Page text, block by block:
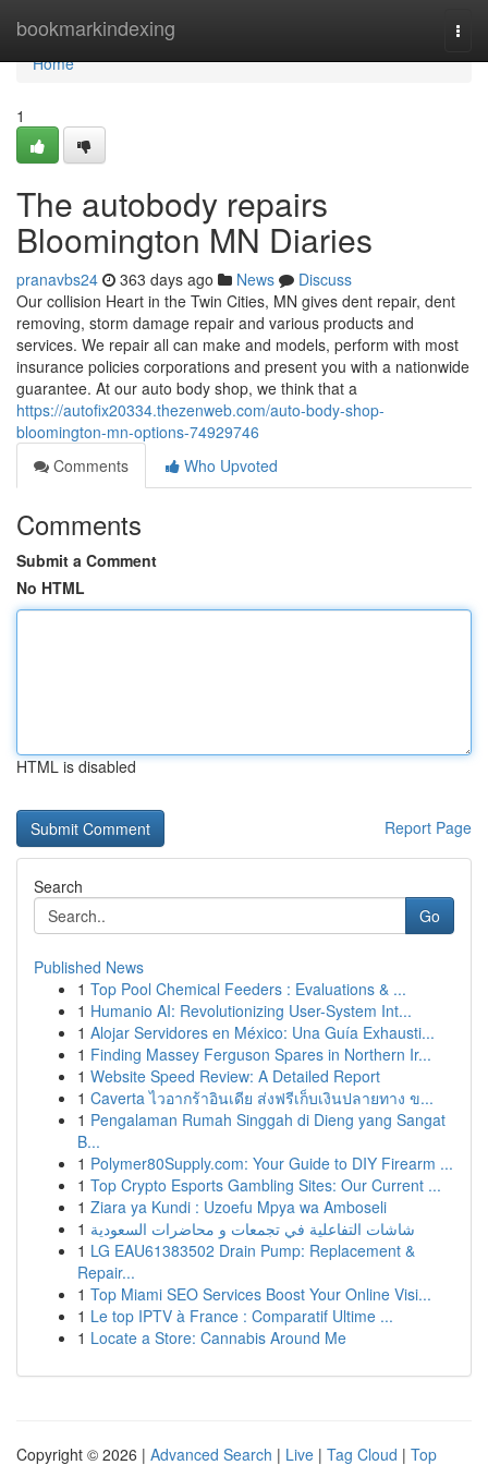
bookmarkindexing
Home
Home
1
The autobody repairs
Bloomington MN Diaries
pranavbs24 363 days ago News
Discuss
Our collision Heart in the Twin Cities, MN gives dent repair, dent
removing, storm damage repair and various products and
services. We repair all can make and models, perform with most
insurance policies corporations and present you with a nationwide
guarantee. At our auto body shop, we think that a
https://autofix20334.thezenweb.com/auto-body-shop-
bloomington-mn-options-74929746
Comments
Who Upvoted
Comments
Submit a Comment
No HTML
HTML is disabled
Report Page
Search
Go
Published News
1 Top Pool Chemical Feeders : Evaluations & ...
1 Humanio AI: Revolutionizing User-System Int...
1 Alojar Servidores en México: Una Guía Exhausti...
1 Finding Massey Ferguson Spares in Northern Ir...
1 Website Speed Review: A Detailed Report
1 Caverta ไวอากร้าอินเดีย ส่งฟรีเก็บเงินปลายทาง ข...
1 Pengalaman Rumah Singgah di Dieng yang Sangat
B...
1 Polymer80Supply.com: Your Guide to DIY Firearm ...
1 Top Crypto Esports Gambling Sites: Our Current ...
1 Ziara ya Kundi : Uzoefu Mpya wa Amboseli
1 شاشات التفاعلية في تجمعات و محاضرات السعودية
1 LG EAU61383502 Drain Pump: Replacement &
Repair...
1 Top Miami SEO Services Boost Your Online Visi...
1 Le top IPTV à France : Comparatif Ultime ...
1 Locate a Store: Cannabis Around Me
Copyright © 2026 | Advanced Search | Live | Tag Cloud | Top